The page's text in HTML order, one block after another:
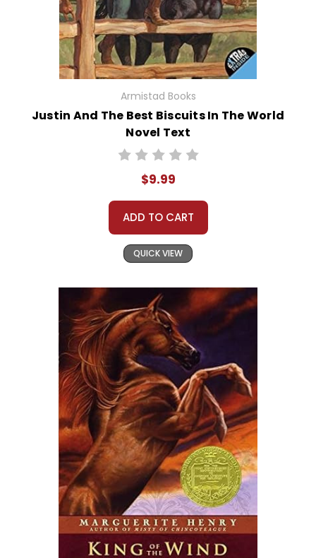
Armistad Books
Justin And The Best Biscuits In The World
Novel Text
$9.99
ADD TO CART
QUICK VIEW